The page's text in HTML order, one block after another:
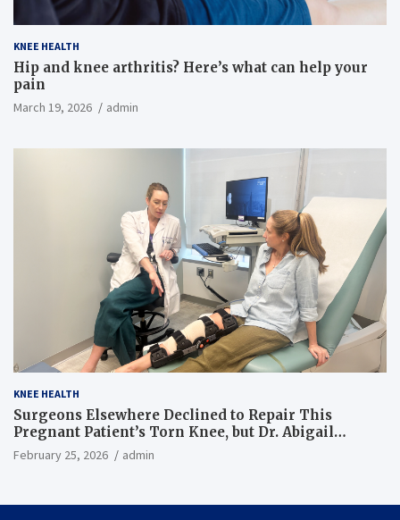
KNEE HEALTH
Hip and knee arthritis? Here’s what can help your
pain
March 19, 2026 admin
KNEE HEALTH
Surgeons Elsewhere Declined to Repair This
Pregnant Patient’s Torn Knee, but Dr. Abigail
Campbell Found a Way
February 25, 2026 admin